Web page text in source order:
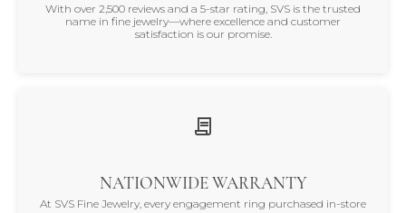
With over 2,500 reviews and a 5-star rating, SVS is the trusted
name in fine jewelry—where excellence and customer
satisfaction is our promise.
NATIONWIDE WARRANTY
At SVS Fine Jewelry, every engagement ring purchased in-store